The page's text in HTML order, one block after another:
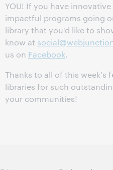
YOU! If you have innovative
impactful programs going
library that you'd like to
know at
us on Facebook.
Thanks to all of this week's
libraries for such
your communities!